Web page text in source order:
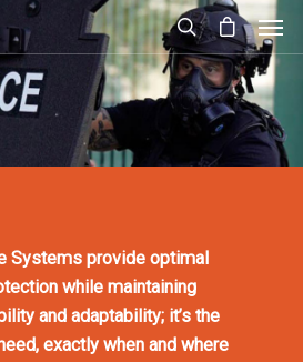
Systems provide optimal
while maintaining
and adaptability; it’s the
exactly when and where